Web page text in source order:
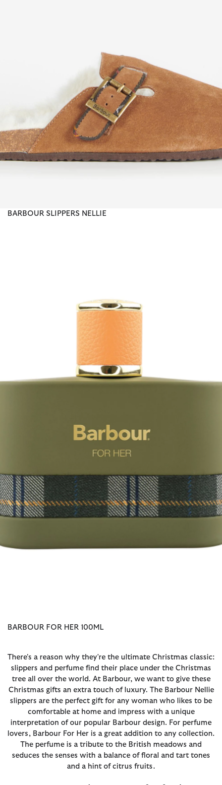
BARBOUR SLIPPERS NELLIE
BARBOUR FOR HER 100ML
There's a reason why they're the ultimate Christmas classic:
slippers and perfume find their place under the Christmas
tree all over the world. At Barbour, we want to give these
Christmas gifts an extra touch of luxury. The Barbour Nellie
slippers are the perfect gift for any woman who likes to be
comfortable at home and impress with a unique
interpretation of our popular Barbour design. For perfume
lovers, Barbour For Her is a great addition to any collection.
The perfume is a tribute to the British meadows and
seduces the senses with a balance of floral and tart tones
and a hint of citrus fruits.